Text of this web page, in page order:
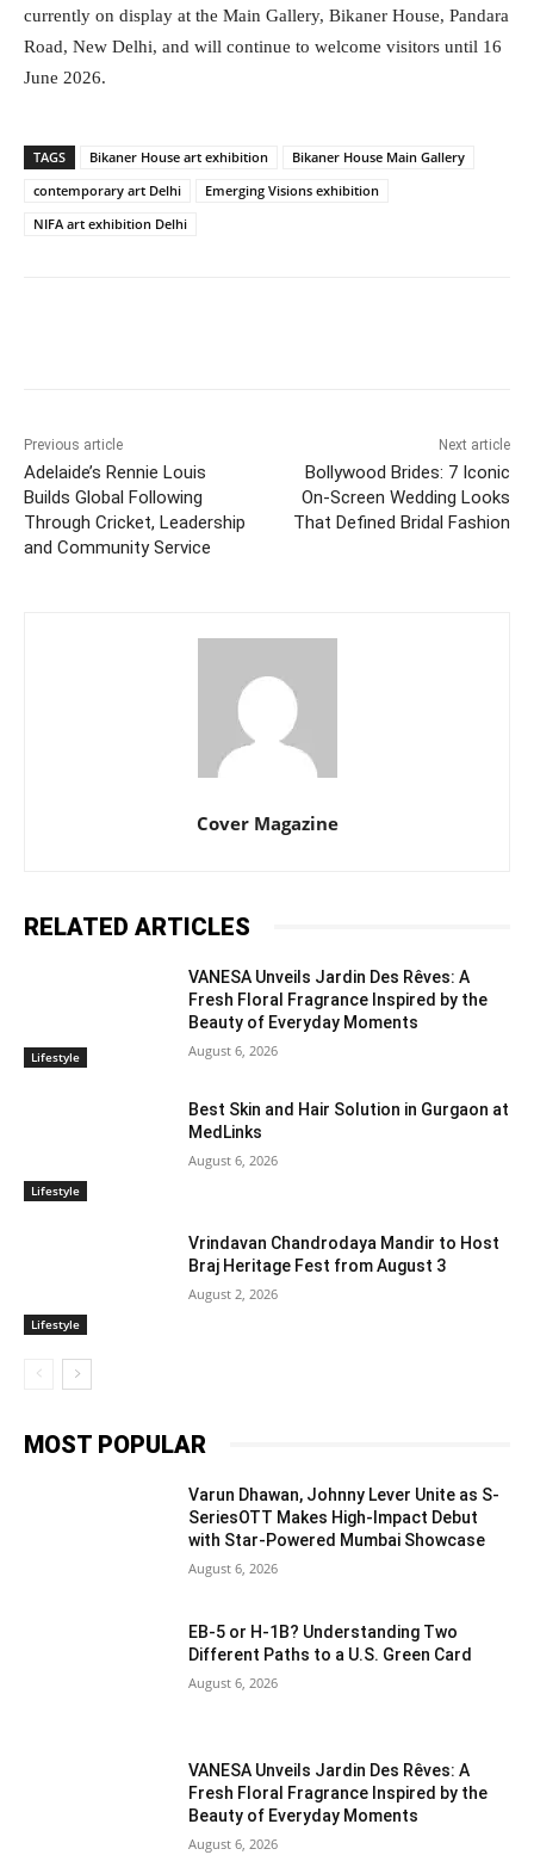
currently on display at the Main Gallery, Bikaner House, Pandara
Road, New Delhi, and will continue to welcome visitors until 16
June 2026.
TAGS Bikaner House art exhibition
Bikaner House Main Gallery
contemporary art Delhi
Emerging Visions exhibition
NIFA art exhibition Delhi
Previous article
Adelaide’s Rennie Louis
Builds Global Following
Through Cricket, Leadership
and Community Service
Next article
Bollywood Brides: 7 Iconic
On-Screen Wedding Looks
That Defined Bridal Fashion
Cover Magazine
RELATED ARTICLES
Lifestyle
VANESA Unveils Jardin Des Rêves: A
Fresh Floral Fragrance Inspired by the
Beauty of Everyday Moments
August 6, 2026
Lifestyle
Best Skin and Hair Solution in Gurgaon at
MedLinks
August 6, 2026
Lifestyle
Vrindavan Chandrodaya Mandir to Host
Braj Heritage Fest from August 3
August 2, 2026
MOST POPULAR
Varun Dhawan, Johnny Lever Unite as S-
SeriesOTT Makes High-Impact Debut
with Star-Powered Mumbai Showcase
August 6, 2026
EB-5 or H-1B? Understanding Two
Different Paths to a U.S. Green Card
August 6, 2026
VANESA Unveils Jardin Des Rêves: A
Fresh Floral Fragrance Inspired by the
Beauty of Everyday Moments
August 6, 2026